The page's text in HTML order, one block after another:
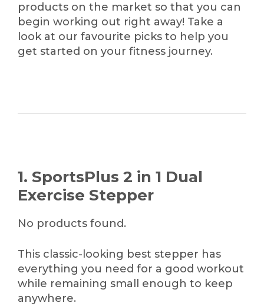
products on the market so that you can
begin working out right away! Take a
look at our favourite picks to help you
get started on your fitness journey.
1. SportsPlus 2 in 1 Dual
Exercise Stepper
No products found.
This classic-looking best stepper has
everything you need for a good workout
while remaining small enough to keep
anywhere.